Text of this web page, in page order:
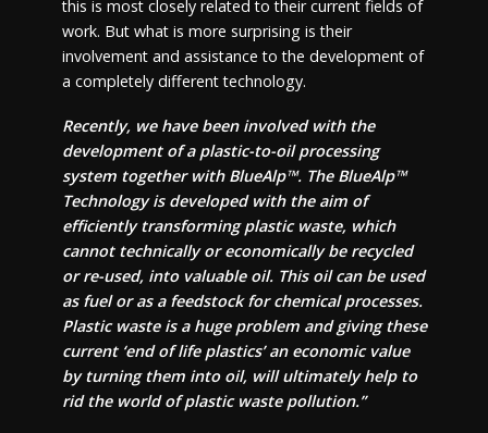
this is most closely related to their current fields of
work. But what is more surprising is their
involvement and assistance to the development of
a completely different technology.
Recently, we have been involved with the
development of a plastic-to-oil processing
system together with BlueAlp™. The BlueAlp™
Technology is developed with the aim of
efficiently transforming plastic waste, which
cannot technically or economically be recycled
or re-used, into valuable oil. This oil can be used
as fuel or as a feedstock for chemical processes.
Plastic waste is a huge problem and giving these
current ‘end of life plastics’ an economic value
by turning them into oil, will ultimately help to
rid the world of plastic waste pollution.”